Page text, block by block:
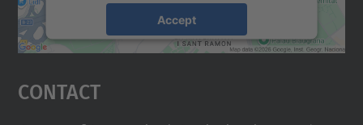
Accept
Usercentrics Consent
Contact